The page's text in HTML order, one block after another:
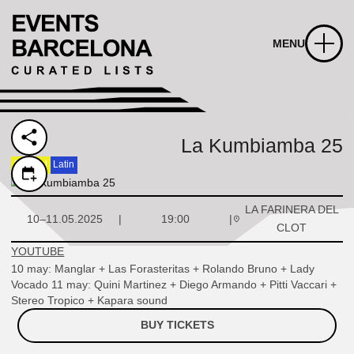
MENU
La Kumbiamba 25
Festival Latin
10–11.05.2025 19:00
LA FARINERA DEL
CLOT
YOUTUBE
10 may: Manglar + Las Forasteritas + Rolando Bruno + Lady
Vocado 11 may: Quini Martinez + Diego Armando + Pitti Vaccari +
Stereo Tropico + Kapara sound
BUY TICKETS